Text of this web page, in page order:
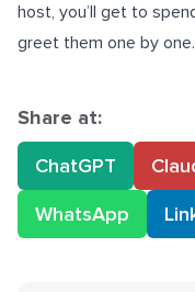
host, you’ll get to
greet them one by one.
Share at:
ChatGPT
WhatsApp